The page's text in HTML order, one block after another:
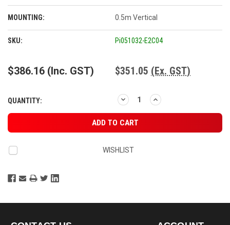
MOUNTING: 0.5m Vertical
CURRENT
SKU: Pi051032-E2C04
$386.16 (Inc. GST) $351.05 (Ex. GST)
QUANTITY: DECREASE
QUANTITY:
INCREASE
QUANTITY:
WISHLIST